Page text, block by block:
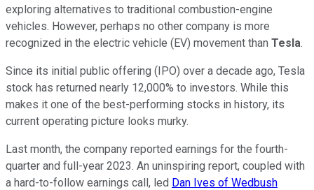
exploring alternatives to traditional combustion-engine
vehicles. However, perhaps no other company is more
recognized in the electric vehicle (EV) movement than Tesla.
Since its initial public offering (IPO) over a decade ago, Tesla
stock has returned nearly 12,000% to investors. While this
makes it one of the best-performing stocks in history, its
current operating picture looks murky.
Last month, the company reported earnings for the fourth-
quarter and full-year 2023. An uninspiring report, coupled with
a hard-to-follow earnings call, led Dan Ives of Wedbush